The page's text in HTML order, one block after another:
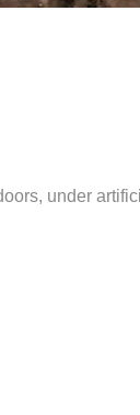
under